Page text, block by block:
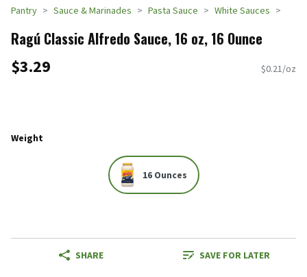
Pantry Sauce & Marinades Pasta Sauce White Sauces
Ragú Classic Alfredo Sauce, 16 oz, 16 Ounce
$3.29 $0.21/oz
Weight
16 Ounces
SHARE SAVE FOR LATER